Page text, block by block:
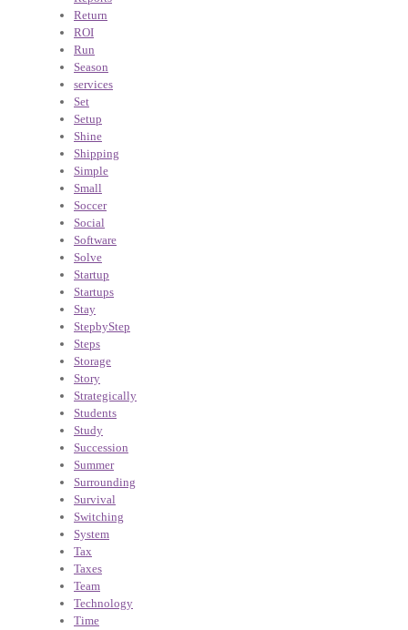
Return
ROI
Run
Season
services
Set
Setup
Shine
Shipping
Simple
Small
Soccer
Social
Software
Solve
Startup
Startups
Stay
StepbyStep
Steps
Storage
Story
Strategically
Students
Study
Succession
Summer
Surrounding
Survival
Switching
System
Tax
Taxes
Team
Technology
Time